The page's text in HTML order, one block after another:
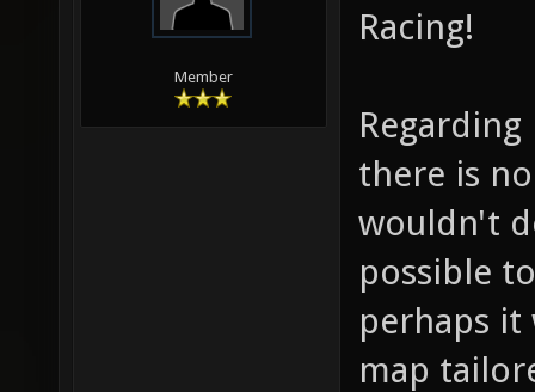
Member
Racing!
there is
wouldn't
possible
perhaps it
map